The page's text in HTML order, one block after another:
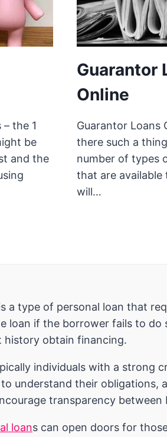
the 1
be
and the
Guarantor
Online
Guarantor Loans
there such a
number of types
that are available
will…
a type of personal loan that
loan if the borrower fails to
history obtain financing.
individuals with a strong
understand their obligations,
transparency
loans can open doors for